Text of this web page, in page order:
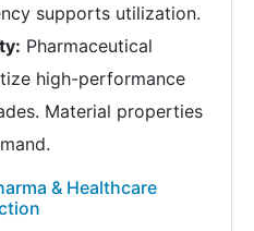
supports utilization.
Pharmaceutical
high-performance
Material properties
& Healthcare